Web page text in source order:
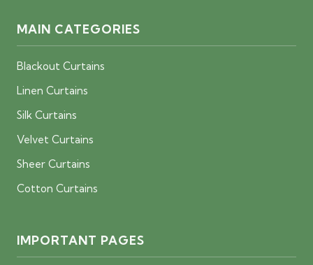
MAIN CATEGORIES
Blackout Curtains
Linen Curtains
Silk Curtains
Velvet Curtains
Sheer Curtains
Cotton Curtains
IMPORTANT PAGES